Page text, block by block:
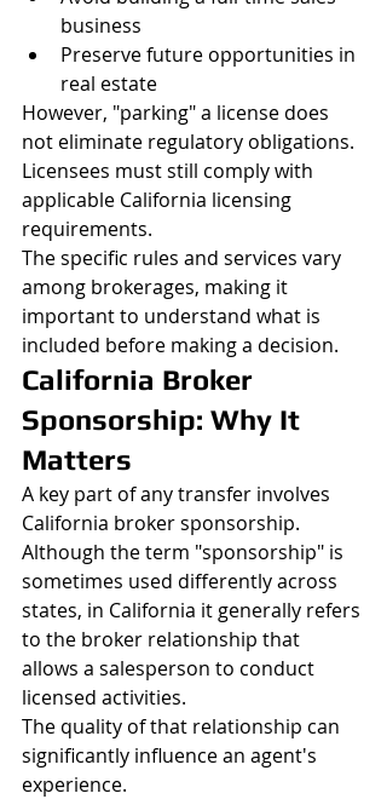
business
Preserve future opportunities in
real estate
However, "parking" a license does
not eliminate regulatory obligations.
Licensees must still comply with
applicable California licensing
requirements.
The specific rules and services vary
among brokerages, making it
important to understand what is
included before making a decision.
California Broker
Sponsorship: Why It
Matters
A key part of any transfer involves
California broker sponsorship.
Although the term "sponsorship" is
sometimes used differently across
states, in California it generally refers
to the broker relationship that
allows a salesperson to conduct
licensed activities.
The quality of that relationship can
significantly influence an agent's
experience.